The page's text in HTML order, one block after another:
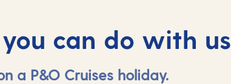
can do with us
a P&O Cruises holiday.